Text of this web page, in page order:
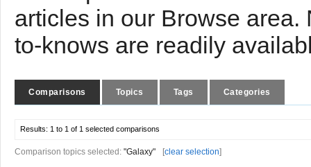
articles in our Browse
to-knows are readily
Comparisons Topics Tags Categories
Results: 1 to 1 of 1 selected comparisons
Comparison topics selected: "Galaxy" [clear selection]